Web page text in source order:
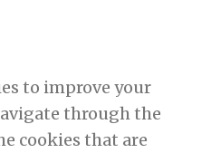
to improve your
through the
cookies that are